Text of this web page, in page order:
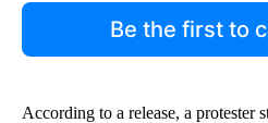
Be the first to
According to a release, a protester